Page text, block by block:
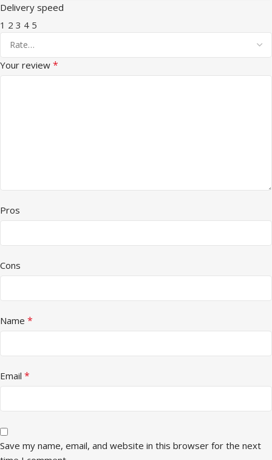
Delivery speed
1 2 3 4 5
Your review *
Pros
Cons
Name *
Email *
Save my name, email, and website in this browser for the next